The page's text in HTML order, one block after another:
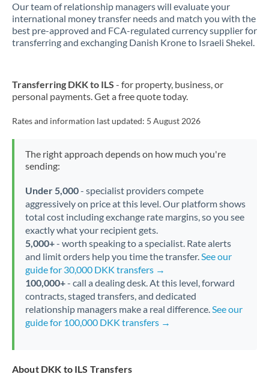
Our team of relationship managers will evaluate your
international money transfer needs and match you with the
best pre-approved and FCA-regulated currency supplier for
transferring and exchanging Danish Krone to Israeli Shekel.
Transferring DKK to ILS - for property, business, or
personal payments. Get a free quote today.
Rates and information last updated: 5 August 2026
The right approach depends on how much you're
sending:
Under 5,000- specialist providers compete
aggressively on price at this level. Our platform shows
total cost including exchange rate margins, so you see
exactly what your recipient gets.
5,000+- worth speaking to a specialist. Rate alerts
and limit orders help you time the transfer.See our
guide for 30,000 DKK transfers →
100,000+- call a dealing desk. At this level, forward
contracts, staged transfers, and dedicated
relationship managers make a real difference.See our
guide for 100,000 DKK transfers →
About DKK to ILS Transfers